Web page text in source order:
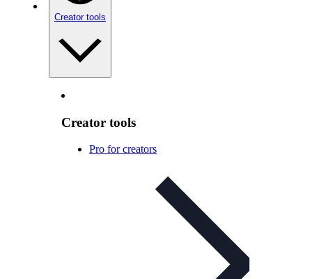
Creator tools
Creator tools
Pro for creators